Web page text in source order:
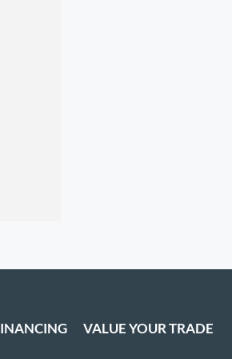
VALUE YOUR TRADE